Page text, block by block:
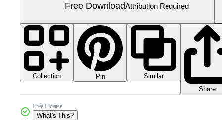
Free DownloadAttribution Required
Collection Pin
Similar
Share
Free License
What's This?